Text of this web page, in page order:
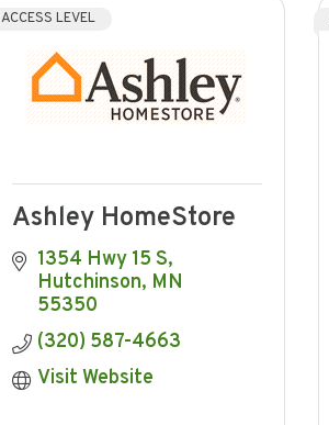
ACCESS LEVEL
Ashley HomeStore
1354 Hwy 15 S
Hutchinson MN
55350
(320) 587-4663
Visit Website